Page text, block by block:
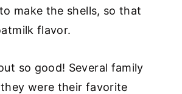
make the shells, so that
flavor.
so good! Several family
were their favorite